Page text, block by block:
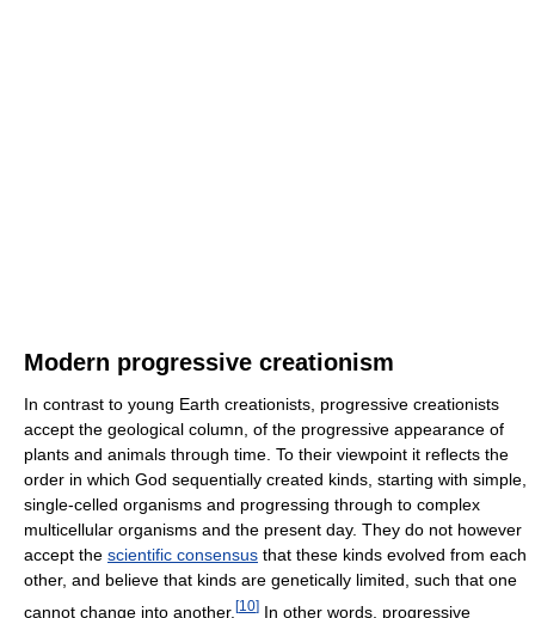
Modern progressive creationism
In contrast to young Earth creationists, progressive creationists
accept the geological column, of the progressive appearance of
plants and animals through time. To their viewpoint it reflects the
order in which God sequentially created kinds, starting with simple,
single-celled organisms and progressing through to complex
multicellular organisms and the present day. They do not however
accept the scientific consensus that these kinds evolved from each
other, and believe that kinds are genetically limited, such that one
cannot change into another. [10] In other words, progressive